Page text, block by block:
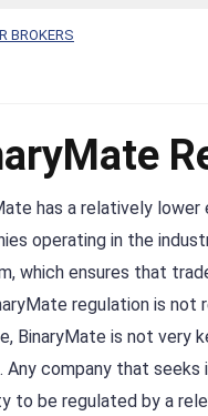
BROKERS
has a relatively
operating in the
which ensures that
regulation is not
BinaryMate is not very
Any company that
to be regulated by a